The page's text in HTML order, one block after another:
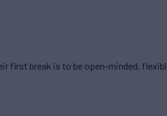
first break is to be open-minded,